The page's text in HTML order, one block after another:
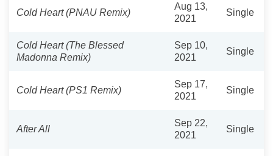
Cold Heart (PNAU Remix)
Aug 13,
2021
Single
Cold Heart (The Blessed
Madonna Remix)
Sep 10,
2021
Single
Cold Heart (PS1 Remix)
Sep 17,
2021
Single
After All
Sep 22,
2021
Single